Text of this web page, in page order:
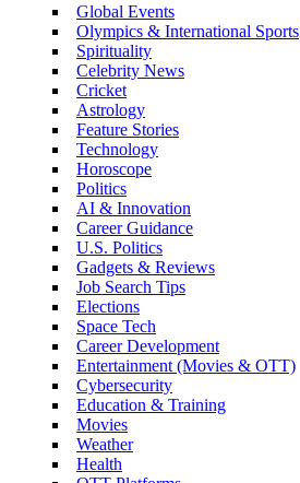
Global Events
Olympics & International Sports
Spirituality
Celebrity News
Cricket
Astrology
Feature Stories
Technology
Horoscope
Politics
AI & Innovation
Career Guidance
U.S. Politics
Gadgets & Reviews
Job Search Tips
Elections
Space Tech
Career Development
Entertainment (Movies & OTT)
Cybersecurity
Education & Training
Movies
Weather
Health